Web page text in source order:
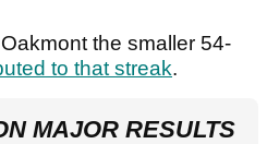
the smaller 54-
to that streak.
MAJOR RESULTS